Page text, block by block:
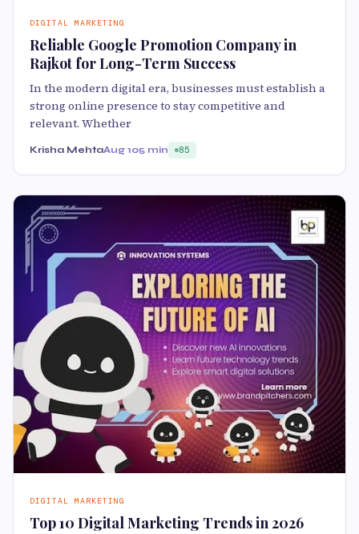
DIGITAL MARKETING
Reliable Google Promotion Company in
Rajkot for Long-Term Success
In the modern digital era, businesses must establish a
strong online presence to stay competitive and
relevant. Whether
Krisha MehtaAug 105 min 85
DIGITAL MARKETING
Top 10 Digital Marketing Trends in 2026